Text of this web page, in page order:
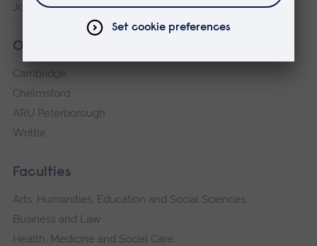
Jobs at ARU
Our campuses
Cambridge
Chelmsford
ARU Peterborough
Writtle
Faculties
Arts, Humanities, Education and Social Sciences
Business and Law
Health, Medicine and Social Care